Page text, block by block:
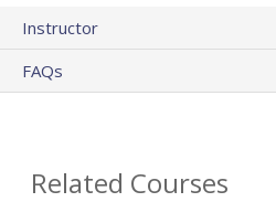
Instructor
FAQs
Related Courses